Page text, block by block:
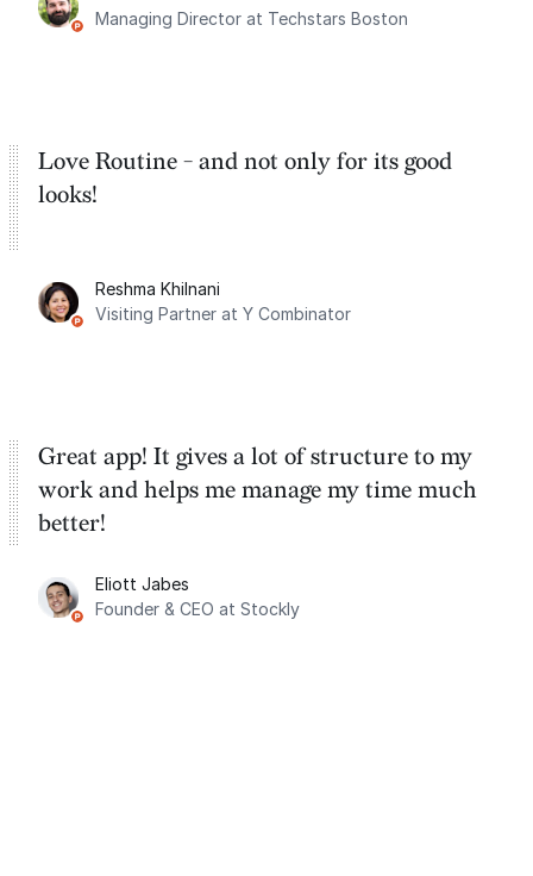
Google Tasks.
Managing Director at Techstars Boston
Love Routine - and not only for its good
looks!
Reshma Khilnani
Visiting Partner at Y Combinator
Great app! It gives a lot of structure to my
work and helps me manage my time much
better!
Eliott Jabes
Founder & CEO at Stockly